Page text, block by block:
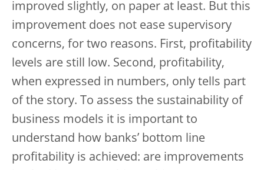
improved slightly, on paper at least. But this
improvement does not ease supervisory
concerns, for two reasons. First, profitability
levels are still low. Second, profitability,
when expressed in numbers, only tells part
of the story. To assess the sustainability of
business models it is important to
understand how banks’ bottom line
profitability is achieved: are improvements